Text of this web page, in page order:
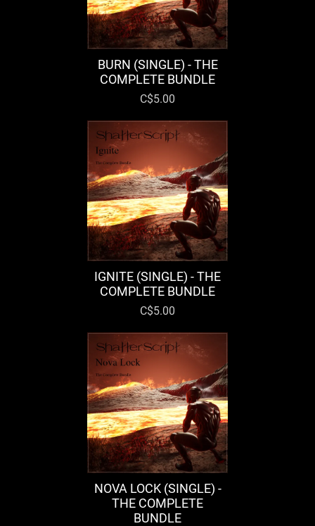
BURN (SINGLE) - THE
COMPLETE BUNDLE
C$5.00
IGNITE (SINGLE) - THE
COMPLETE BUNDLE
C$5.00
NOVA LOCK (SINGLE) -
THE COMPLETE
BUNDLE